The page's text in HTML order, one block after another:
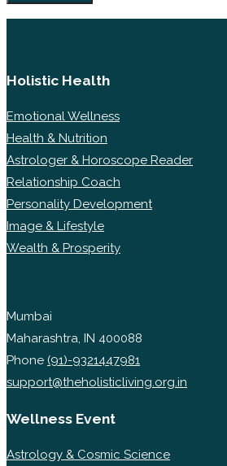
Holistic Health
Emotional Wellness
Health & Nutrition
Astrologer & Horoscope Reader
Relationship Coach
Personality Development
Image & Lifestyle
Wealth & Prosperity
Mumbai
Maharashtra, IN 400088
Phone (91)-9321447981
support@theholisticliving.org.in
Wellness Event
Astrology & Cosmic Science